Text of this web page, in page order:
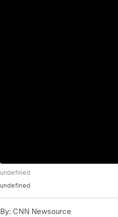
undefined
undefined
By: CNN Newsource